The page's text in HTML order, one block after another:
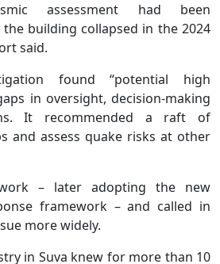
assessment had been
building collapsed in the 2024
said.
found “potential high
in oversight, decision-making
It recommended a raft of
and assess quake risks at other
– later adopting the new
framework – and called in
more widely.
in Suva knew for more than 10